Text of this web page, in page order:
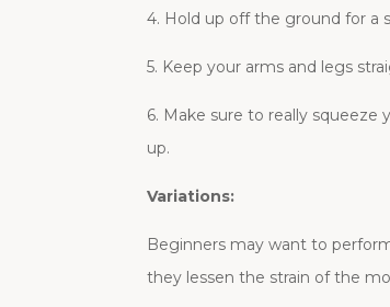
4. Hold up off the ground for a
5. Keep your arms and legs
6. Make sure to really squeeze
up.
Variations:
Beginners may want to
they lessen the strain of the